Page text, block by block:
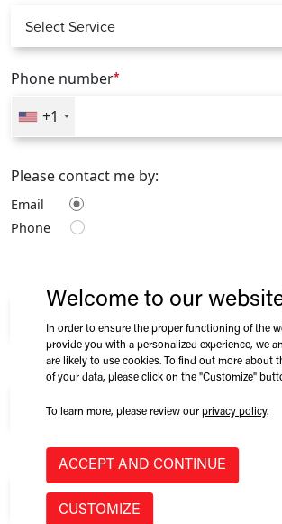
Welcome to our
In order to ensure the proper functioning of the
provide you with a personalized experience, we
are likely to use cookies. To find out more about
of your data, please click on the "Customize"
To learn more, please review ourprivacy policy.
ACCEPT AND CONTINUE
CUSTOMIZE
Phone number*
+1
Please contact me by:
Email
Phone
Role at Company
Country *